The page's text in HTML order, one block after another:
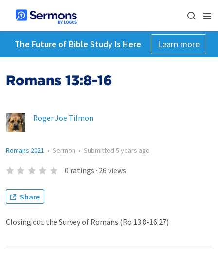
The Future of Bible Study Is Here Learn more
Romans 13:8-16
Roger Joe Tilmon
Romans 2021 • Sermon • Submitted 5 years ago
0 ratings · 26 views
Share
Closing out the Survey of Romans (Ro 13:8-16:27)